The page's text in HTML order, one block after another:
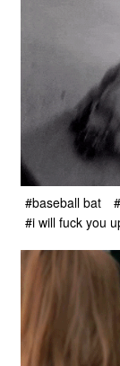
#baseball bat
#i will fuck you